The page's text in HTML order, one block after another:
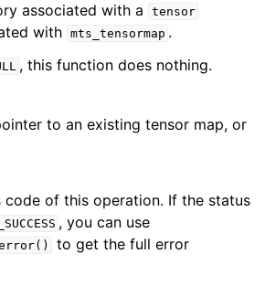
associated with a tensor
with mts_tensormap .
, this function does nothing.
to an existing tensor map, or
code of this operation. If the status
, you can use
to get the full error